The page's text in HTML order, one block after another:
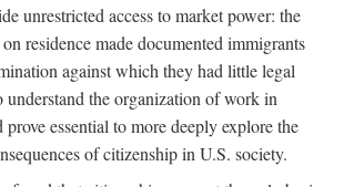
unrestricted access to market power: the
residence made documented immigrants
against which they had little legal
understand the organization of work in
essential to more deeply explore the
of citizenship in U.S. society.